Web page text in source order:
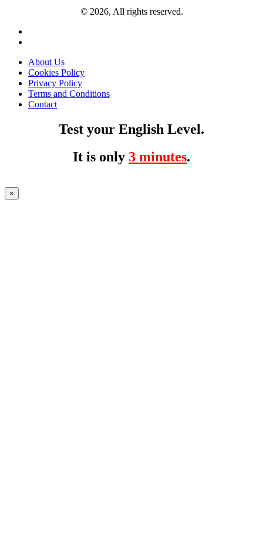
© 2026, All rights reserved.
About Us
Cookies Policy
Privacy Policy
Terms and Conditions
Contact
Test your English Level.
It is only 3 minutes.
×